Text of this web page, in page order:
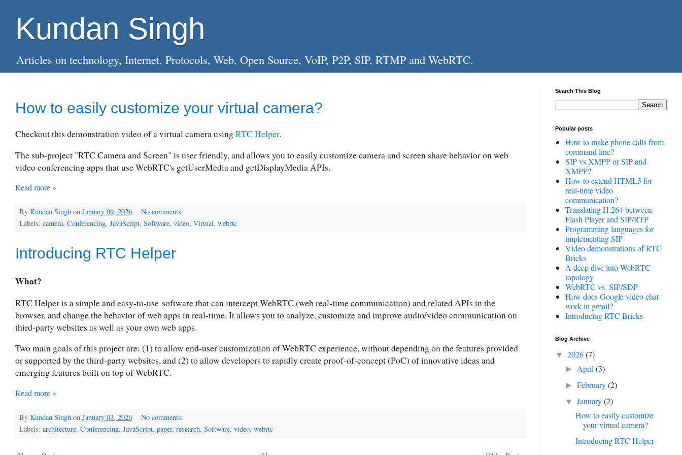
Kundan Singh
Articles on technology, Internet, Protocols, Web, Open Source, VoIP, P2P, SIP, RTMP and WebRTC.
How to easily customize your virtual camera?
Checkout this demonstration video of a virtual camera usingRTC Helper.
The sub-project "RTC Camera and Screen" is user friendly, and allows you to easily customize camera and screen share behavior on web
video conferencing apps that use WebRTC's getUserMedia and getDisplayMedia APIs.
Read more »
By Kundan Singh on January 09, 2026
No comments:
Labels: camera, Conferencing, JavaScript, Software, video, Virtual, webrtc
Introducing RTC Helper
What?
RTC Helper is a simple and easy-to-use software that can intercept WebRTC (web real-time communication) and related APIs in the
browser, and change the behavior of web apps in real-time. It allows you to analyze, customize and improve audio/video communication on
third-party websites as well as your own web apps.
Two main goals of this project are: (1) to allow end-user customization of WebRTC experience, without depending on the features provided
or supported by the third-party websites, and (2) to allow developers to rapidly create proof-of-concept (PoC) of innovative ideas and
emerging features built on top of WebRTC.
Read more »
By Kundan Singh on January 03, 2026
No comments:
Labels: architecture, Conferencing, JavaScript, paper, research, Software, video, webrtc
Search This Blog
Popular posts
How to make phone calls from
command line?
SIP vs XMPP or SIP and
XMPP?
How to extend HTML5 for
real-time video
communication?
Translating H.264 between
Flash Player and SIP/RTP
Programming languages for
implementing SIP
Video demonstrations of RTC
Bricks
A deep dive into WebRTC
topology
WebRTC vs. SIP/SDP
How does Google video chat
work in gmail?
Introducing RTC Bricks
Blog Archive
▼ 2026(7)
► April(3)
►February(2)
▼January(2)
How to easily customize
your virtual camera?
Introducing RTC Helper